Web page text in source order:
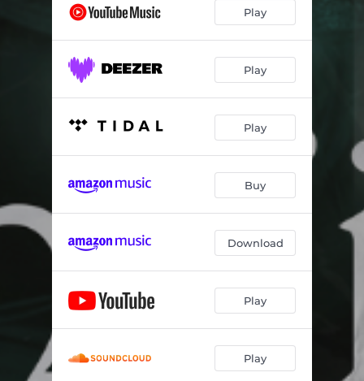
Play
Play
Play
Buy
Download
Play
Play